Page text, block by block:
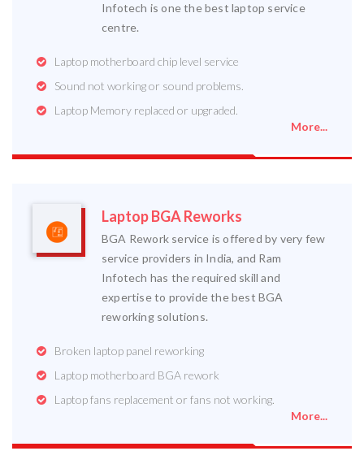
Infotech is one the best laptop service
centre.
Laptop motherboard chip level service
Sound not working or sound problems.
Laptop Memory replaced or upgraded.
More...
Laptop BGA Reworks
BGA Rework service is offered by very few
service providers in India, and Ram
Infotech has the required skill and
expertise to provide the best BGA
reworking solutions.
Broken laptop panel reworking
Laptop motherboard BGA rework
Laptop fans replacement or fans not working.
More...